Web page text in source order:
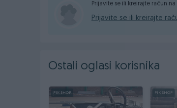
Prijavite se ili kreirajte račun
Prijavite se ili kreirajte
Ostali oglasi korisnika
PIK SHOP PIK SHOP